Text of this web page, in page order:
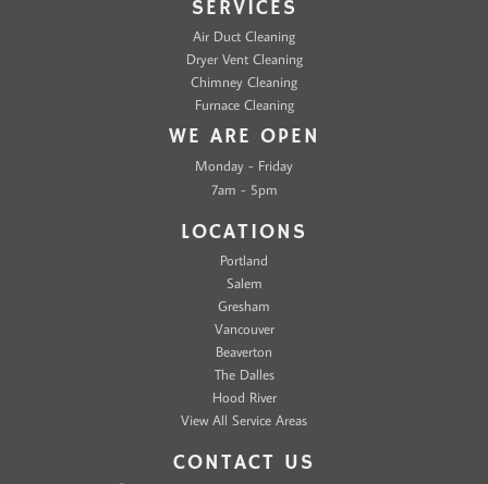
SERVICES
Air Duct Cleaning
Dryer Vent Cleaning
Chimney Cleaning
Furnace Cleaning
WE ARE OPEN
Monday - Friday
7am - 5pm
LOCATIONS
Portland
Salem
Gresham
Vancouver
Beaverton
The Dalles
Hood River
View All Service Areas
CONTACT US